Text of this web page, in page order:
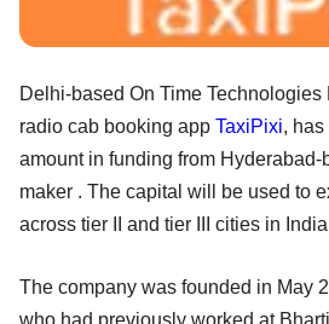
Delhi-based On Time Technologies
radio cab booking app TaxiPixi,
amount in funding from
maker . The capital will be used to
across tier II and tier III cities in
The company was founded in May
who had previously worked at